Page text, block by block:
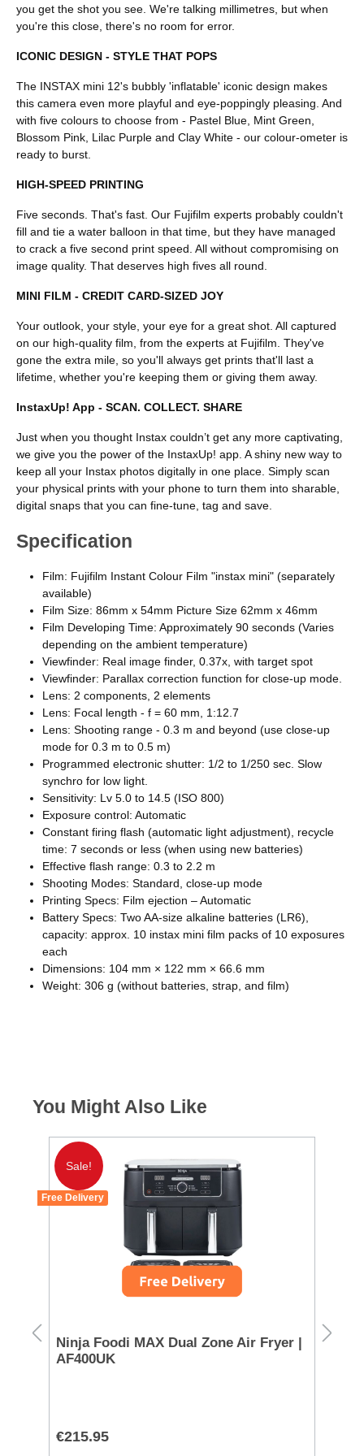
you get the shot you see. We're talking millimetres, but when
you're this close, there's no room for error.
ICONIC DESIGN - STYLE THAT POPS
The INSTAX mini 12's bubbly 'inflatable' iconic design makes
this camera even more playful and eye-poppingly pleasing. And
with five colours to choose from - Pastel Blue, Mint Green,
Blossom Pink, Lilac Purple and Clay White - our colour-ometer is
ready to burst.
HIGH-SPEED PRINTING
Five seconds. That's fast. Our Fujifilm experts probably couldn't
fill and tie a water balloon in that time, but they have managed
to crack a five second print speed. All without compromising on
image quality. That deserves high fives all round.
MINI FILM - CREDIT CARD-SIZED JOY
Your outlook, your style, your eye for a great shot. All captured
on our high-quality film, from the experts at Fujifilm. They've
gone the extra mile, so you'll always get prints that'll last a
lifetime, whether you're keeping them or giving them away.
InstaxUp! App - SCAN. COLLECT. SHARE
Just when you thought Instax couldn’t get any more captivating,
we give you the power of the InstaxUp! app. A shiny new way to
keep all your Instax photos digitally in one place. Simply scan
your physical prints with your phone to turn them into sharable,
digital snaps that you can fine-tune, tag and save.
Specification
Film: Fujifilm Instant Colour Film "instax mini" (separately
available)
Film Size: 86mm x 54mm Picture Size 62mm x 46mm
Film Developing Time: Approximately 90 seconds (Varies
depending on the ambient temperature)
Viewfinder: Real image finder, 0.37x, with target spot
Viewfinder: Parallax correction function for close-up mode.
Lens: 2 components, 2 elements
Lens: Focal length - f = 60 mm, 1:12.7
Lens: Shooting range - 0.3 m and beyond (use close-up
mode for 0.3 m to 0.5 m)
Programmed electronic shutter: 1/2 to 1/250 sec. Slow
synchro for low light.
Sensitivity: Lv 5.0 to 14.5 (ISO 800)
Exposure control: Automatic
Constant firing flash (automatic light adjustment), recycle
time: 7 seconds or less (when using new batteries)
Effective flash range: 0.3 to 2.2 m
Shooting Modes: Standard, close-up mode
Printing Specs: Film ejection – Automatic
Battery Specs: Two AA-size alkaline batteries (LR6),
capacity: approx. 10 instax mini film packs of 10 exposures
each
Dimensions: 104 mm × 122 mm × 66.6 mm
Weight: 306 g (without batteries, strap, and film)
You Might Also Like
Sale!
Free Delivery
Ninja Foodi MAX Dual Zone Air Fryer |
AF400UK
€215.95